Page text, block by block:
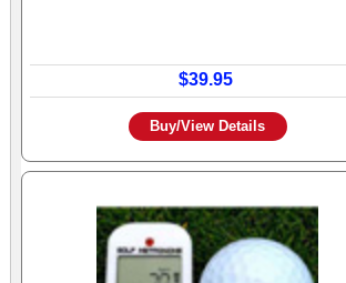
$39.95
Buy/View Details